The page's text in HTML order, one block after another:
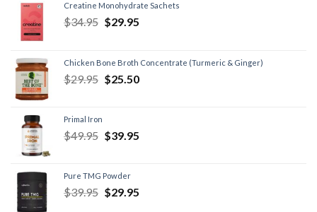
Creatine Monohydrate Sachets
$34.95 $29.95
Chicken Bone Broth Concentrate (Turmeric & Ginger)
$29.95 $25.50
Primal Iron
$49.95 $39.95
Pure TMG Powder
$39.95 $29.95